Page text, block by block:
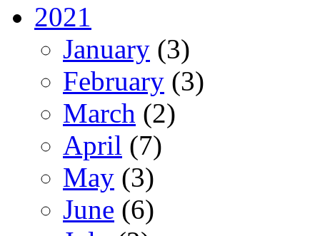
2021
January (3)
February (3)
March (2)
April (7)
May (3)
June (6)